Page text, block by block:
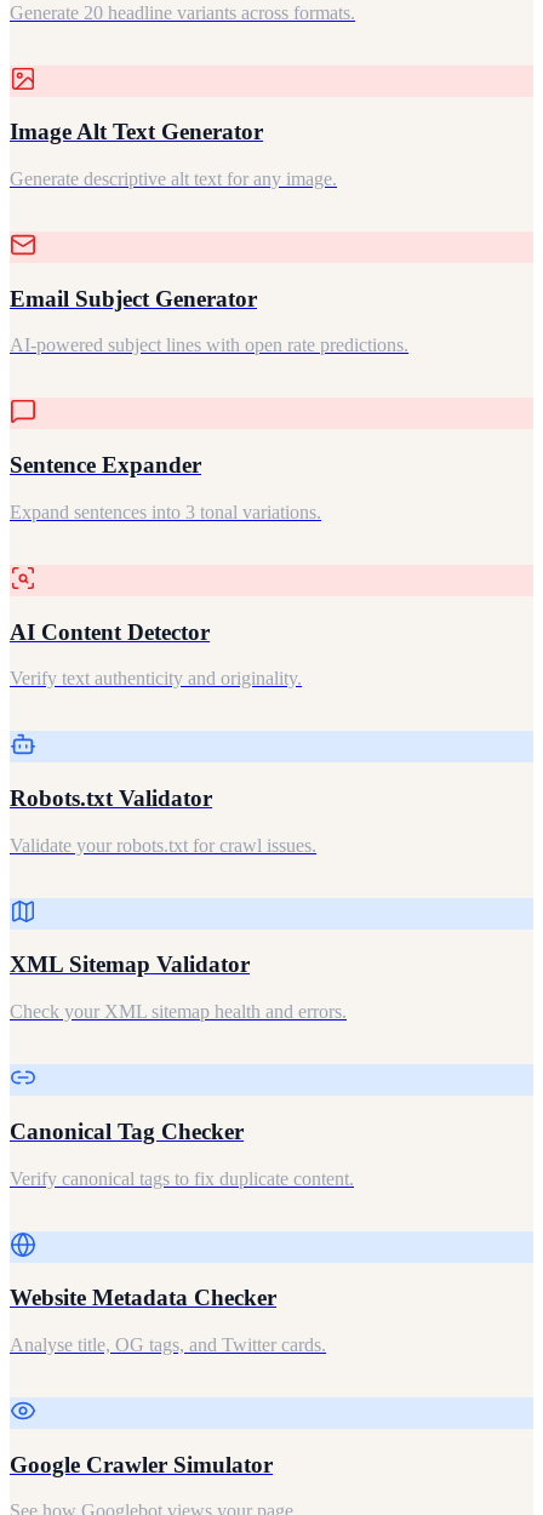
Generate 20 headline variants across formats.
Image Alt Text Generator
Generate descriptive alt text for any image.
Email Subject Generator
AI-powered subject lines with open rate predictions.
Sentence Expander
Expand sentences into 3 tonal variations.
AI Content Detector
Verify text authenticity and originality.
Robots.txt Validator
Validate your robots.txt for crawl issues.
XML Sitemap Validator
Check your XML sitemap health and errors.
Canonical Tag Checker
Verify canonical tags to fix duplicate content.
Website Metadata Checker
Analyse title, OG tags, and Twitter cards.
Google Crawler Simulator